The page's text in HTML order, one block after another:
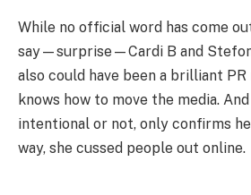
While no official word has come
say—surprise—Cardi B and
also could have been a brilliant PR
knows how to move the media.
intentional or not, only confirms
way, she cussed people out online.